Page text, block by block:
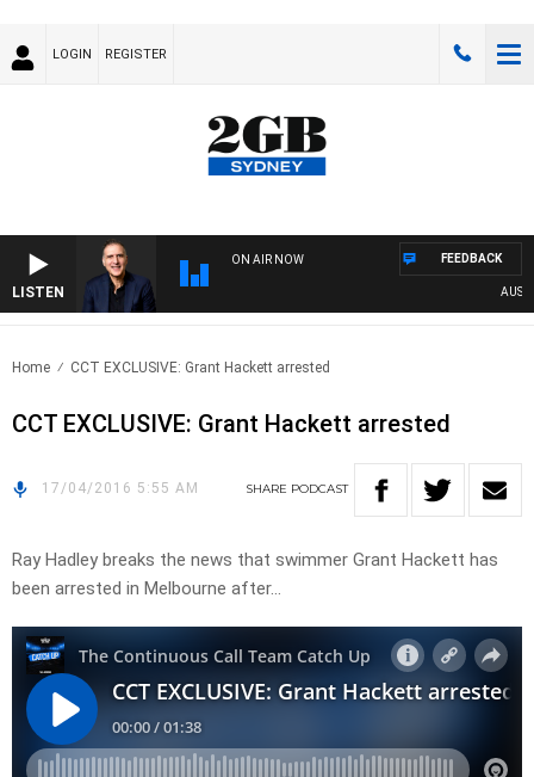
LOGIN REGISTER
LISTEN
ON AIR NOW FEEDBACK
Home CCT EXCLUSIVE: Grant Hackett arrested
CCT EXCLUSIVE: Grant Hackett arrested
17/04/2016 5:55 AM SHARE PODCAST
Ray Hadley breaks the news that swimmer Grant Hackett has
been arrested in Melbourne after…